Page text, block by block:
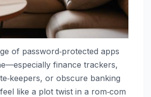
of password‑protected apps
finance trackers,
or obscure banking
like a plot twist in a rom‑com